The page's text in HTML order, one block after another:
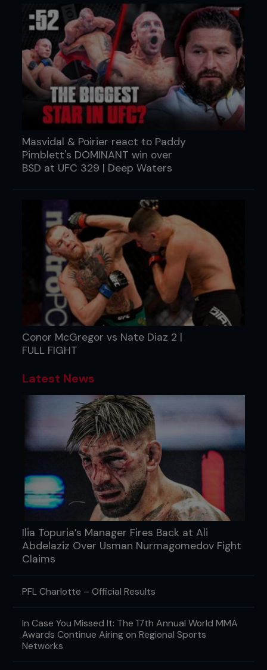
Masvidal & Poirier react to Paddy
Pimblett's DOMINANT win over
BSD at UFC 329 | Deep Waters
Conor McGregor vs Nate Diaz 2 |
FULL FIGHT
Latest News
Ilia Topuria’s Manager Fires Back at Ali
Abdelaziz Over Usman Nurmagomedov Fight
Claims
PFL Charlotte – Official Results
In Case You Missed It: The 17th Annual World MMA
Awards Continue Airing on Regional Sports
Networks